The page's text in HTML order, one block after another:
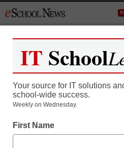
to
Register now for free
As a registered
all our breaking news
IT School
Your source for IT solutions
school-wide success.
Weekly on Wednesday.
First Name